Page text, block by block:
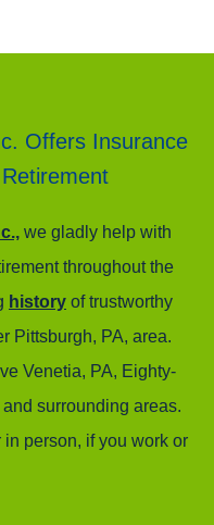
Offers Insurance
we gladly help with
throughout the
history of trustworthy
Pittsburgh, PA, area.
Venetia, PA, Eighty-
surrounding areas.
person, if you work or